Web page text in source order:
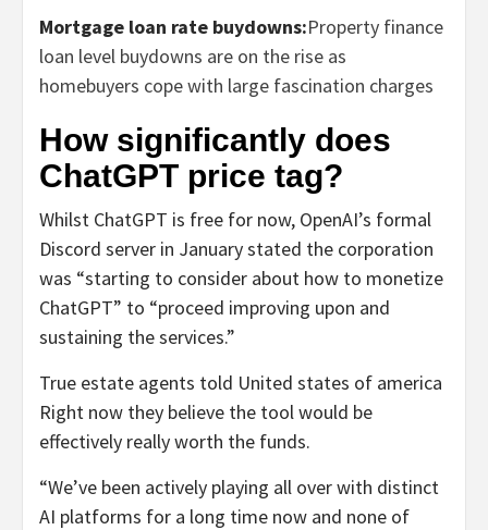
Mortgage loan rate buydowns:Property finance
loan level buydowns are on the rise as
homebuyers cope with large fascination charges
How significantly does
ChatGPT price tag?
Whilst ChatGPT is free for now, OpenAI’s formal
Discord server in January stated the corporation
was “starting to consider about how to monetize
ChatGPT” to “proceed improving upon and
sustaining the services.”
True estate agents told United states of america
Right now they believe the tool would be
effectively really worth the funds.
“We’ve been actively playing all over with distinct
AI platforms for a long time now and none of